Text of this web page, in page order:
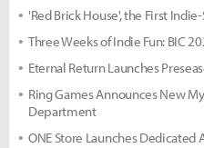
'Red Brick House', the First
Three Weeks of Indie Fun: BIC
Eternal Return Launches
Ring Games Announces New
Department
ONE Store Launches Dedicated